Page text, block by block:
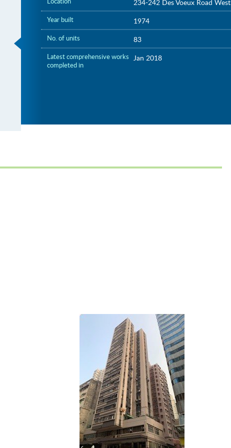
234-242 Des Voeux Road West
Year built 1974
No. of units 83
Latest comprehensive works
completed in
Jan 2018